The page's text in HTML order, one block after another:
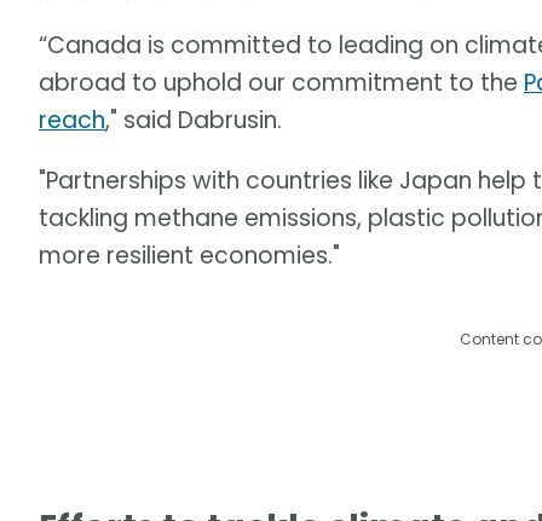
“Canada is committed to leading on
abroad to uphold our commitment to the
reach," said Dabrusin.
"Partnerships with countries like Japan
tackling methane emissions, plastic
more resilient economies."
Content